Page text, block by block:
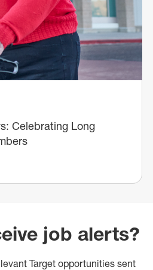
Celebrating Long
job alerts?
Target opportunities sent